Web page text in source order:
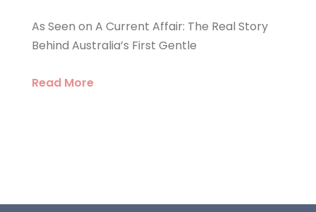
As Seen on A Current Affair: The Real Story
Behind Australia’s First Gentle
Read More